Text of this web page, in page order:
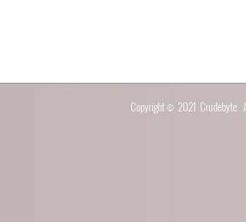
Copyright © 2021 Crudebyte